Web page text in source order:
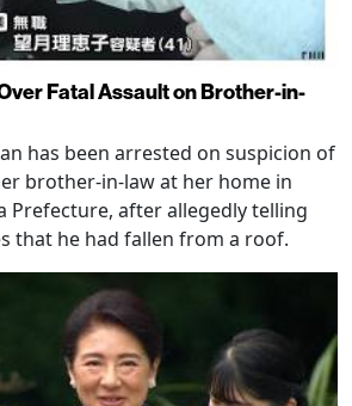
Fatal Assault on Brother-in-
has been arrested on suspicion of
brother-in-law at her home in
Prefecture, after allegedly telling
that he had fallen from a roof.